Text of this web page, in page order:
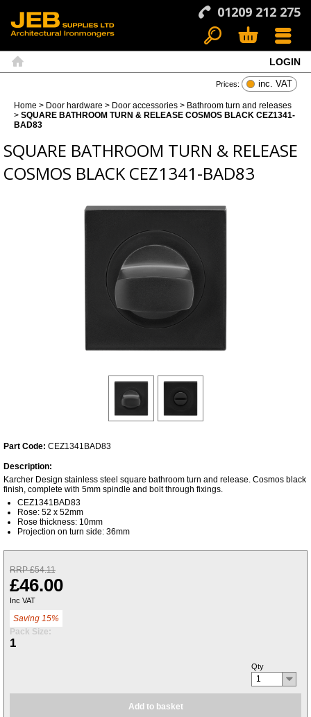
01209 212 275
Menu
LOGIN
Prices: inc. VAT
Home > Door hardware > Door accessories > Bathroom turn and releases
> SQUARE BATHROOM TURN & RELEASE COSMOS BLACK CEZ1341-
BAD83
SQUARE BATHROOM TURN & RELEASE
COSMOS BLACK CEZ1341-BAD83
Part Code: CEZ1341BAD83
Description:
Karcher Design stainless steel square bathroom turn and release. Cosmos black
finish, complete with 5mm spindle and bolt through fixings.
CEZ1341BAD83
Rose: 52 x 52mm
Rose thickness: 10mm
Projection on turn side: 36mm
RRP £54.11
£46.00
Inc VAT
Saving 15%
Pack Size:
1
Qty
1
Add to basket